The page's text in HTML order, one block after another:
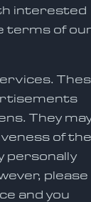
interested
terms of
They
of
personally
please
and you